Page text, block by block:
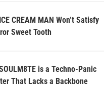
CREAM MAN Won’t Satisfy
Sweet Tooth
is a Techno-Panic
That Lacks a Backbone